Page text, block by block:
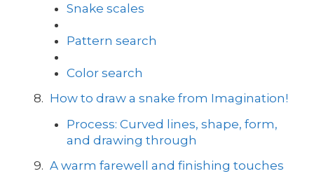
Snake scales
Pattern search
Color search
How to draw a snake from Imagination!
Process: Curved lines, shape, form,
and drawing through
A warm farewell and finishing touches